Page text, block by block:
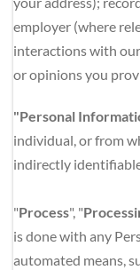
employer (where
interactions with
or opinions you
"Personal
individual, or from
indirectly
"Process", "
is done with any
automated means,